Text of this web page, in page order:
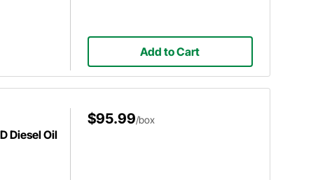
Add to Cart
Diesel Oil
$95.99/box